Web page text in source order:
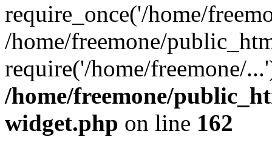
require_once('/home/
/home/freemone/
require('/home/freemone/
/home/freemone/
widget.php on line 162